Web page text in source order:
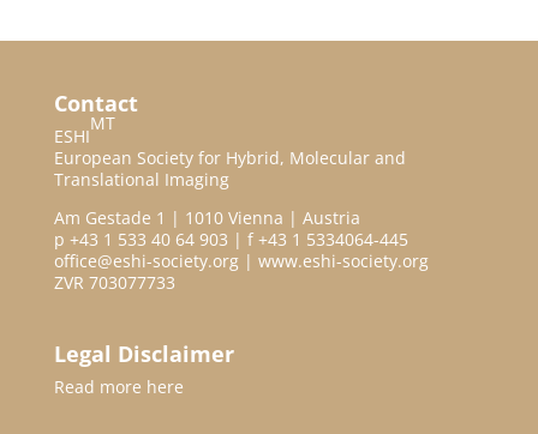
Contact
ESHI
MT
European Society for Hybrid, Molecular and
Translational Imaging
Am Gestade 1 | 1010 Vienna | Austria
p +43 1 533 40 64 903 | f +43 1 5334064-445
office@eshi-society.org | www.eshi-society.org
ZVR 703077733
Legal Disclaimer
Read more here